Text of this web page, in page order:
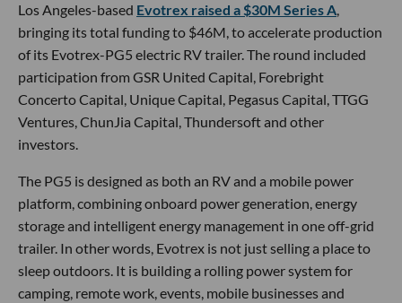
Los Angeles-based Evotrex raised a $30M Series A,
bringing its total funding to $46M, to accelerate production
of its Evotrex-PG5 electric RV trailer. The round included
participation from GSR United Capital, Forebright
Concerto Capital, Unique Capital, Pegasus Capital, TTGG
Ventures, ChunJia Capital, Thundersoft and other
investors.
The PG5 is designed as both an RV and a mobile power
platform, combining onboard power generation, energy
storage and intelligent energy management in one off-grid
trailer. In other words, Evotrex is not just selling a place to
sleep outdoors. It is building a rolling power system for
camping, remote work, events, mobile businesses and